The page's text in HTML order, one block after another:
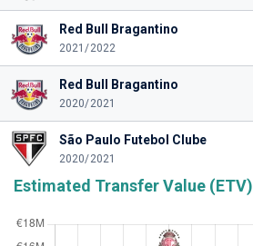
Red Bull Bragantino
2021/2022
Red Bull Bragantino
2020/2021
São Paulo Futebol Clube
2020/2021
Estimated Transfer Value (ETV)